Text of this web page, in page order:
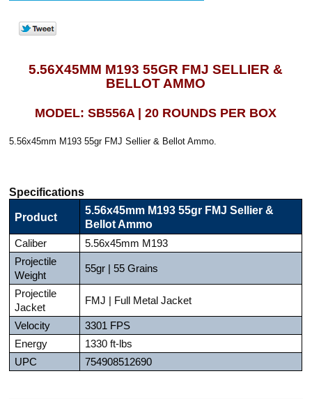
5.56X45MM M193 55GR FMJ SELLIER &
BELLOT AMMO
MODEL: SB556A | 20 ROUNDS PER BOX
5.56x45mm M193 55gr FMJ Sellier & Bellot Ammo.
Specifications
Product
5.56x45mm M193 55gr FMJ Sellier &
Bellot Ammo
Caliber
5.56x45mm M193
Projectile
Weight
55gr | 55 Grains
Projectile
Jacket
FMJ | Full Metal Jacket
Velocity
3301 FPS
Energy
1330 ft-lbs
UPC
754908512690